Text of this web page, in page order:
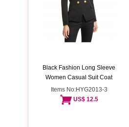
Black Fashion Long Sleeve
Women Casual Suit Coat
Items No:HYG2013-3
US$ 12.5